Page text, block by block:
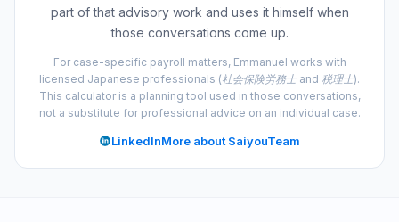
part of that advisory work and uses it himself when
those conversations come up.
For case-specific payroll matters, Emmanuel works with
licensed Japanese professionals (社会保険労務士 and 税理士).
This calculator is a planning tool used in those conversations,
not a substitute for professional advice on an individual case.
LinkedInMore about SaiyouTeam